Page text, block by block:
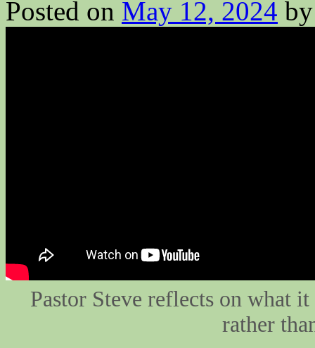
Posted on May 12, 2024 by
Pastor Steve reflects on what
rather